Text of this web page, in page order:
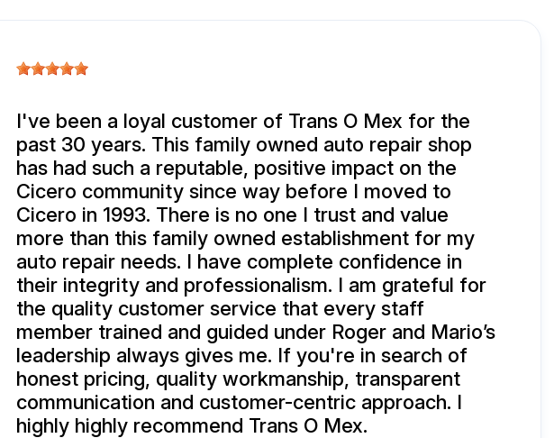
I've been a loyal customer of Trans O Mex for the
past 30 years. This family owned auto repair shop
has had such a reputable, positive impact on the
Cicero community since way before I moved to
Cicero in 1993. There is no one I trust and value
more than this family owned establishment for my
auto repair needs. I have complete confidence in
their integrity and professionalism. I am grateful for
the quality customer service that every staff
member trained and guided under Roger and Mario’s
leadership always gives me. If you're in search of
honest pricing, quality workmanship, transparent
communication and customer-centric approach. I
highly highly recommend Trans O Mex.